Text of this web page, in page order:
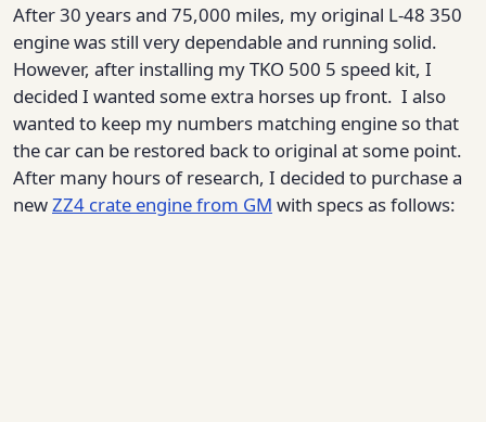
After 30 years and 75,000 miles, my original L-48 350
engine was still very dependable and running solid.
However, after installing my TKO 500 5 speed kit, I
decided I wanted some extra horses up front. I also
wanted to keep my numbers matching engine so that
the car can be restored back to original at some point.
After many hours of research, I decided to purchase a
newZZ4 crate engine from GM with specs as follows: